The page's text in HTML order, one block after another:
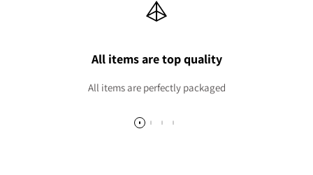
All items are top quality
All items are perfectly packaged